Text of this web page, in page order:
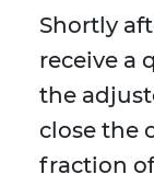
Shortly
receive a
the
close the
fraction